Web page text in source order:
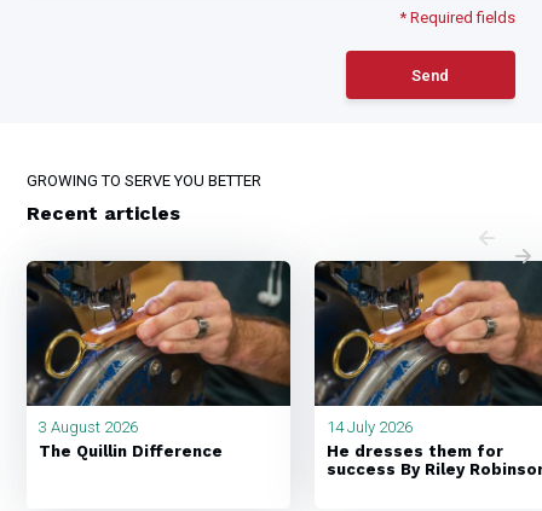
* Required fields
Send
GROWING TO SERVE YOU BETTER
Recent articles
3 August 2026
The Quillin Difference
14 July 2026
He dresses them for
success By Riley